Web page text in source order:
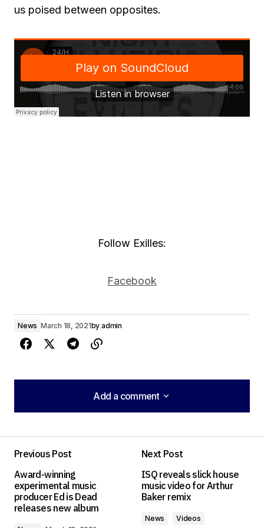
us poised between opposites.
Follow Exilles:
Facebook
News March 18, 2021by admin
Add a comment
Add a comment
Required fields are marked*
Comment *
Previous Post
Award-winning
experimental music
producer Ed is Dead
releases new album
Next Post
ISQ reveals slick house
music video for Arthur
Baker remix
News
Videos